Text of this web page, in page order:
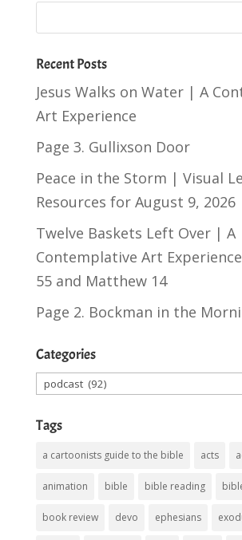
Recent Posts
Jesus Walks on Water | A
Art Experience
Page 3. Gullixson Door
Peace in the Storm | Visual
Resources for August 9, 2026
Twelve Baskets Left Over | A
Contemplative Art
55and Matthew 14
Page 2. Bockman in the
Categories
Categories
Tags
a cartoonists guide to the bible acts
animation bible bible reading
book review devo ephesians